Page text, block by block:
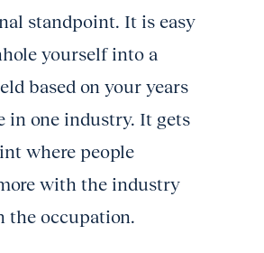
standpoint. It is easy
yourself into a
based on your years
in one industry. It gets
where people
with the industry
the occupation.